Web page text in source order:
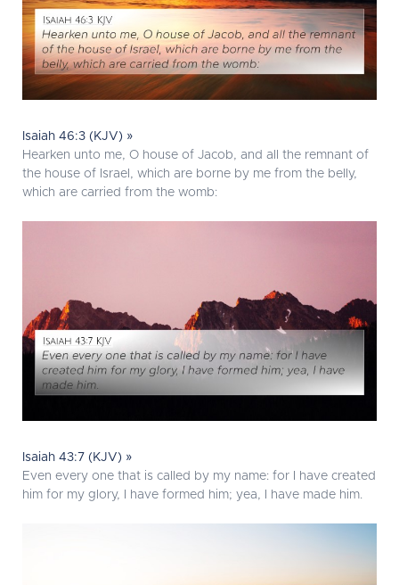
Isaiah 46:3 (KJV) »
Hearken unto me, O house of Jacob, and all the remnant of
the house of Israel, which are borne by me from the belly,
which are carried from the womb:
Isaiah 43:7 (KJV) »
Even every one that is called by my name: for I have created
him for my glory, I have formed him; yea, I have made him.